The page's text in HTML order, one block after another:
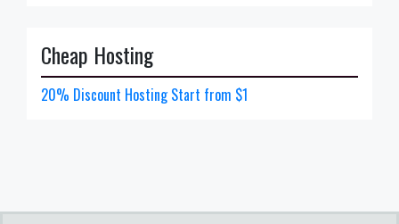
Cheap Hosting
20% Discount Hosting Start from $1